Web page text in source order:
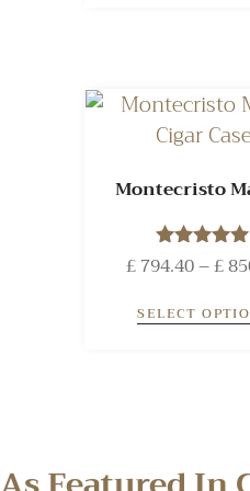
Montecristo
Rated
5.00
£794.40–£
SELECT